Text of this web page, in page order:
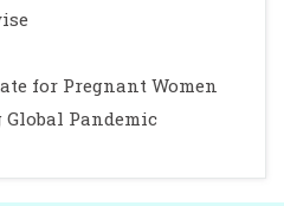
for Pregnant Women
Pandemic